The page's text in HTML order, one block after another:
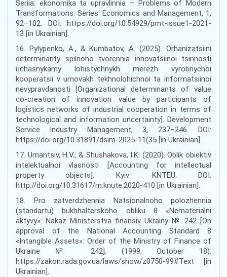
Seriia: ekonomika ta upravlinnia – Problems of Modern
Transformations. Series: Economics and Management, 1,
92–102. DOI: https://doi.org/10.54929/pmt-issue1-2021-
13 [in Ukrainian].
16. Pylypenko, A., & Kumbatov, A. (2025). Orhanizatsiini
determinanty spilnoho tvorennia innovatsiinoi tsinnosti
uchasnykamy lohistychnykh merezh vyrobnychoi
kooperatsii v umovakh tekhnolohichnoi ta informatsiinoi
nevypravdanosti [Organizational determinants of value
co-creation of innovation value by participants of
logistics networks of industrial cooperation in terms of
technological and information uncertainty]. Development
Service Industry Management, 3, 237–246. DOI:
https://doi.org/10.31891/dsim-2025-11(35 [in Ukrainian].
17. Umantsiv, H.V., & Shushakova, I.K. (2020). Oblik obiektiv
intelektualnoi vlasnosti [Accounting for intellectual
property objects]. Kyiv: KNTEU. DOI:
http://doi.org/10.31617/m.knute.2020-410 [in Ukrainian].
18. Pro zatverdzhennia Natsionalnoho polozhennia
(standartu) bukhhalterskoho obliku 8 «Nematerialni
aktyvy»: Nakaz Ministerstva finansiv Ukrainy № 242 [On
approval of the National Accounting Standard 8
«Intangible Assets»: Order of the Ministry of Finance of
Ukraine № 242]. (1999, October 18).
https://zakon.rada.gov.ua/laws/show/z0750-99#Text [in
Ukrainian].